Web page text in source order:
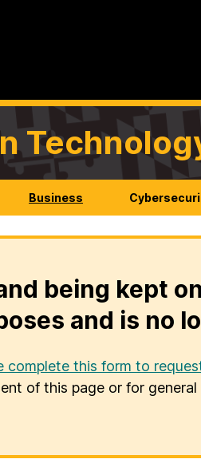
Business
being kept
and is no
complete this form to
of this page or for